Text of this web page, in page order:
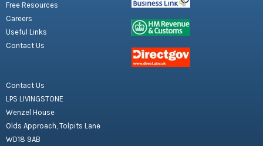
Free Resources
Careers
Useful Links
Contact Us
Contact Us
LPS LIVINGSTONE
Wenzel House
Olds Approach, Tolpits Lane
WD18 9AB